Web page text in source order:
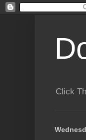
Click